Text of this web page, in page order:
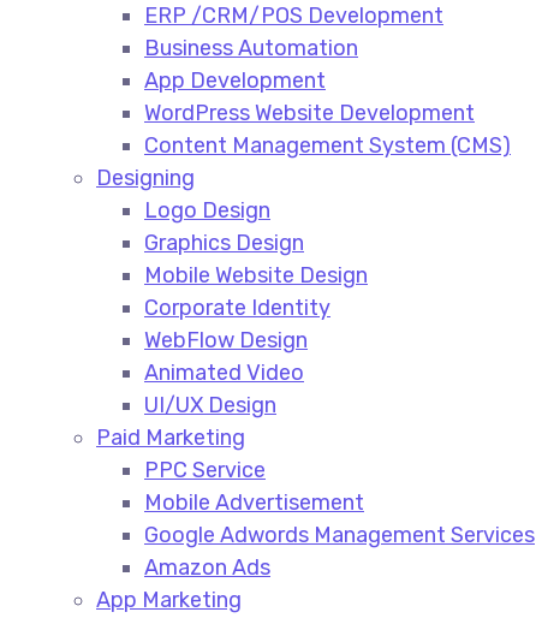
ERP /CRM/POS Development​
Business Automation​
App Development​
WordPress Website Development​
Content Management System (CMS)​
Designing
Logo Design​
Graphics Design​
Mobile Website Design
Corporate Identity
WebFlow Design
Animated Video​
UI/UX Design
Paid Marketing
PPC Service​
Mobile Advertisement​
Google Adwords Management Services​
Amazon Ads​
App Marketing